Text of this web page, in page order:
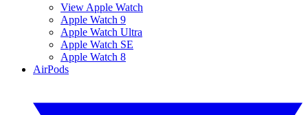
View Apple Watch
Apple Watch 9
Apple Watch Ultra
Apple Watch SE
Apple Watch 8
AirPods